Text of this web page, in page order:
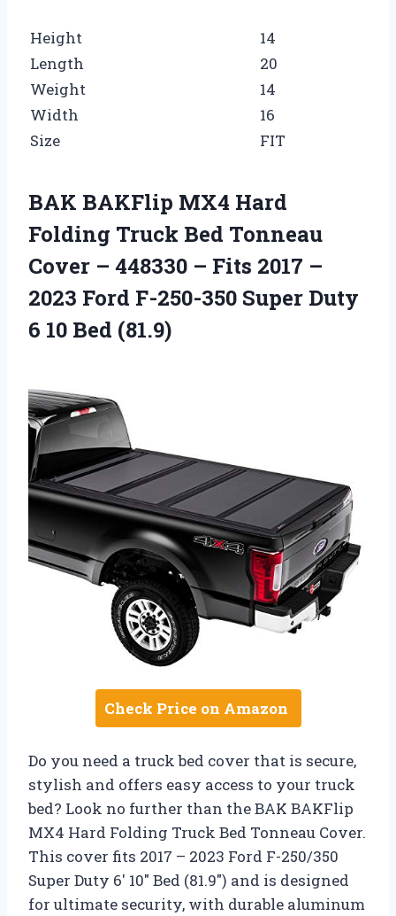
Height
14
Length
20
Weight
14
Width
16
Size
FIT
BAK BAKFlip MX4 Hard
Folding Truck Bed Tonneau
Cover – 448330 – Fits 2017 –
2023 Ford F-250-350 Super Duty
6 10 Bed (81.9)
Check Price on Amazon
Do you need a truck bed cover that is secure,
stylish and offers easy access to your truck
bed? Look no further than the BAK BAKFlip
MX4 Hard Folding Truck Bed Tonneau Cover.
This cover fits 2017 – 2023 Ford F-250/350
Super Duty 6′ 10″ Bed (81.9″) and is designed
for ultimate security, with durable aluminum